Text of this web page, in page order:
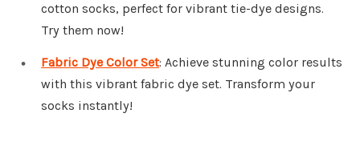
cotton socks, perfect for vibrant tie-dye designs.
Try them now!
Fabric Dye Color Set: Achieve stunning color results
with this vibrant fabric dye set. Transform your
socks instantly!